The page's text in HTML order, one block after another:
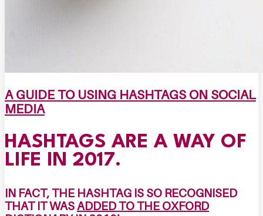
A GUIDE TO USING HASHTAGS ON SOCIAL
MEDIA
HASHTAGS ARE A WAY OF
LIFE IN 2017.
IN FACT, THE HASHTAG IS SO RECOGNISED
THAT IT WAS ADDED TO THE OXFORD